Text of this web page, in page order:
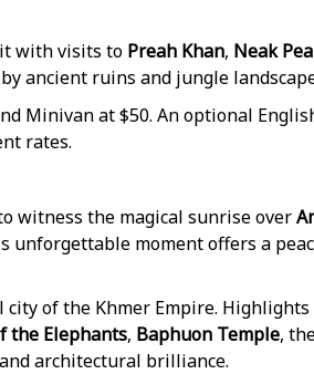
with visits to Preah Khan, Neak
ancient ruins and jungle
Minivan at $50. An optional
rates.
witness the magical sunrise over
unforgettable moment offers a
city of the Khmer Empire. Highlights
the Elephants, Baphuon Temple,
architectural brilliance.